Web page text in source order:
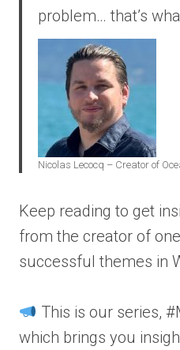
problem… that’s
Nicolas Lecocq – Creator of
Keep reading to get
from the creator of
successful themes in
This is our series,
which brings you